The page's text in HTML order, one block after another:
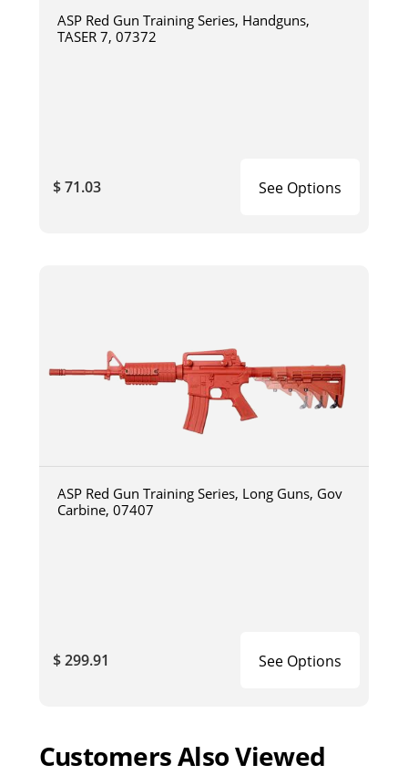
ASP Red Gun Training Series, Handguns,
TASER 7, 07372
$ 71.03 See Options
ASP Red Gun Training Series, Long Guns, Gov
Carbine, 07407
$ 299.91 See Options
Customers Also Viewed